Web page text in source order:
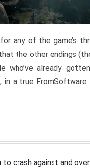
any of the game’s
the other endings
who’ve already
a true
to crash against and